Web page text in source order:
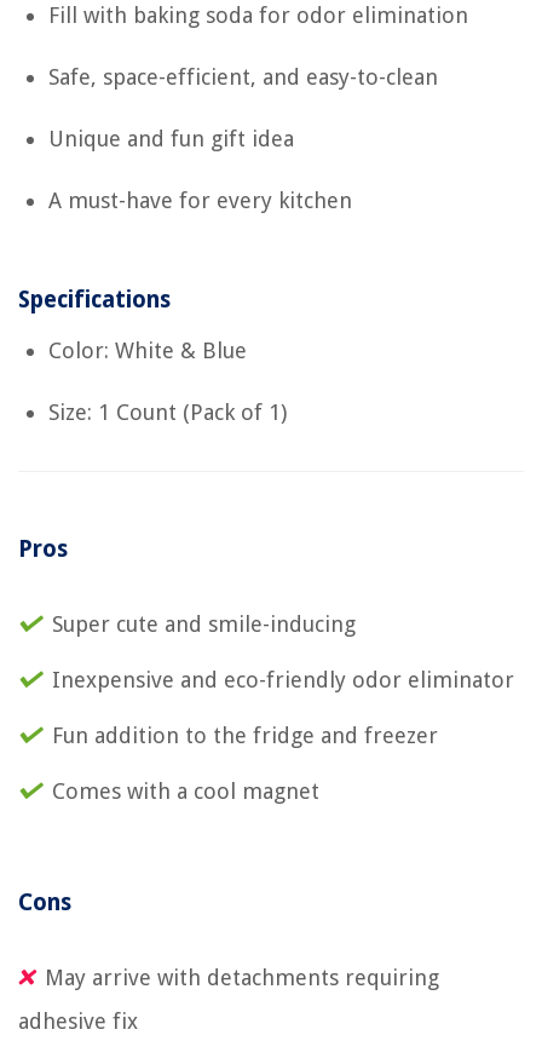
Fill with baking soda for odor elimination
Safe, space-efficient, and easy-to-clean
Unique and fun gift idea
A must-have for every kitchen
Specifications
Color: White & Blue
Size: 1 Count (Pack of 1)
Pros
Super cute and smile-inducing
Inexpensive and eco-friendly odor eliminator
Fun addition to the fridge and freezer
Comes with a cool magnet
Cons
May arrive with detachments requiring
adhesive fix